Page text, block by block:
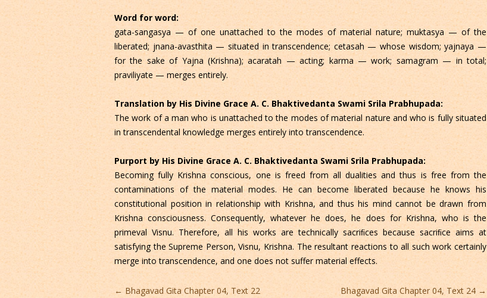
Word for word:
gata-sangasya — of one unattached to the modes of material nature; muktasya — of the
liberated; jnana-avasthita — situated in transcendence; cetasah — whose wisdom; yajnaya —
for the sake of Yajna (Krishna); acaratah — acting; karma — work; samagram — in total;
praviliyate — merges entirely.
Translation by His Divine Grace A. C. Bhaktivedanta Swami Srila Prabhupada:
The work of a man who is unattached to the modes of material nature and who is fully situated
in transcendental knowledge merges entirely into transcendence.
Purport by His Divine Grace A. C. Bhaktivedanta Swami Srila Prabhupada:
Becoming fully Krishna conscious, one is freed from all dualities and thus is free from the
contaminations of the material modes. He can become liberated because he knows his
constitutional position in relationship with Krishna, and thus his mind cannot be drawn from
Krishna consciousness. Consequently, whatever he does, he does for Krishna, who is the
primeval Visnu. Therefore, all his works are technically sacriﬁces because sacriﬁce aims at
satisfying the Supreme Person, Visnu, Krishna. The resultant reactions to all such work certainly
merge into transcendence, and one does not suffer material effects.
Post
← Bhagavad Gita Chapter 04, Text 22 Bhagavad Gita Chapter 04, Text 24 →